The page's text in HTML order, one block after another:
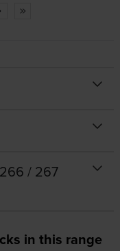
/ 267
in this range